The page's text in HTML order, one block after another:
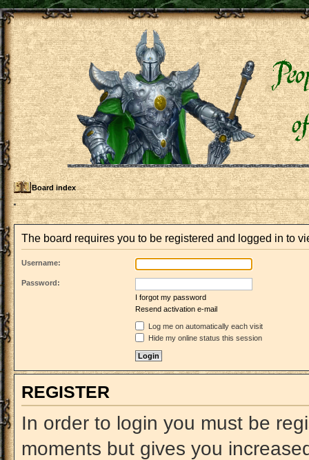
Board index
The board requires you to be registered and logged in to
Username:
Password:
I forgot my password
Resend activation e-mail
Log me on automatically each visit
Hide my online status this session
REGISTER
In order to login you must be
moments but gives you